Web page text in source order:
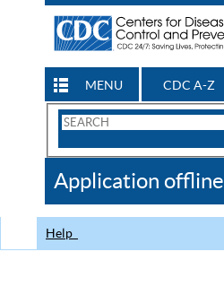
MENU CDC A-Z
Search
CDC
Application offline
Help